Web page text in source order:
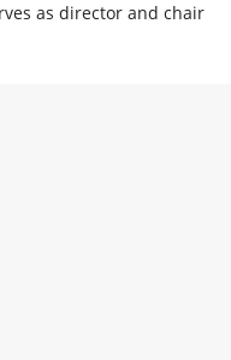
as director and chair